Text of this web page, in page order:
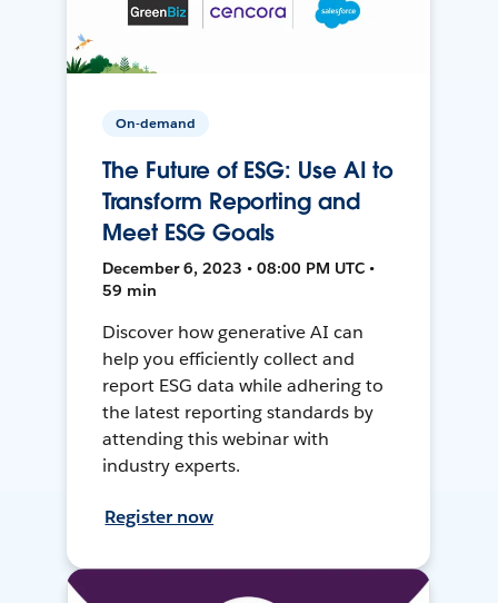
On-demand
The Future of ESG: Use AI to
Transform Reporting and
Meet ESG Goals
December 6, 2023 • 08:00 PM UTC •
59 min
Discover how generative AI can
help you efficiently collect and
report ESG data while adhering to
the latest reporting standards by
attending this webinar with
industry experts.
Register now